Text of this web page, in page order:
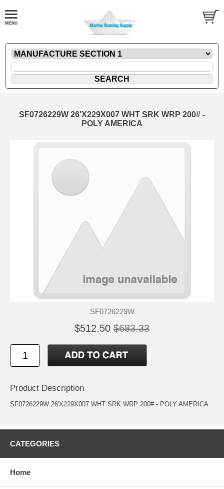
SF0726229W 26'X229X007 WHT SRK WRP 200# -
POLY AMERICA
SF0726229W
$512.50 $683.33
Product Description
SF0726229W 26'X229X007 WHT SRK WRP 200# - POLY AMERICA
CATEGORIES
Home